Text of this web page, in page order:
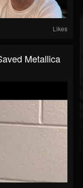
Likes
Metallica